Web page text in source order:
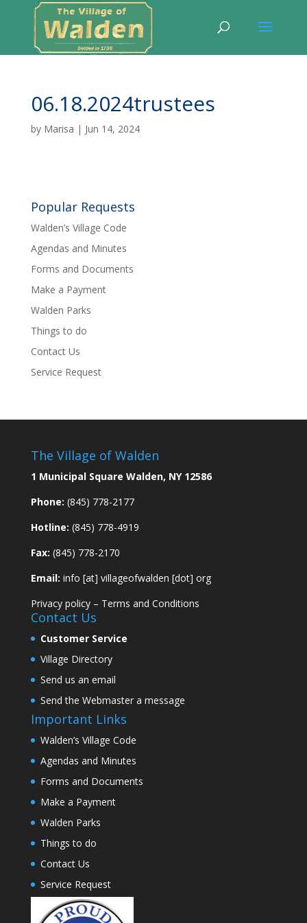
06.18.2024trustees
by Marisa | Jun 14, 2024
Popular Requests
Walden’s Village Code
Agendas and Minutes
Forms and Documents
Make a Payment
Walden Parks
Things to do
Contact Us
Service Request
The Village of Walden
1 Municipal Square Walden, NY 12586
Phone: (845) 778-2177
Hotline: (845) 778-4919
Fax: (845) 778-2170
Email: info [at] villageofwalden [dot] org
Privacy policy– Terms and Conditions
Contact Us
Customer Service
Village Directory
Send us an email
Send the Webmaster a message
Important Links
Walden’s Village Code
Agendas and Minutes
Forms and Documents
Make a Payment
Walden Parks
Things to do
Contact Us
Service Request